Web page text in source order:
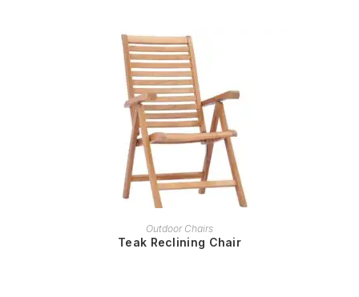
READ MORE
Outdoor Chairs
Teak Reclining Chair